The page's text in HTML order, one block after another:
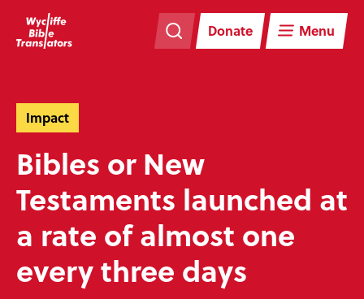
navigation
Donate Menu
to
main
content
Impact
Bibles or New
Testaments launched at
a rate of almost one
every three days